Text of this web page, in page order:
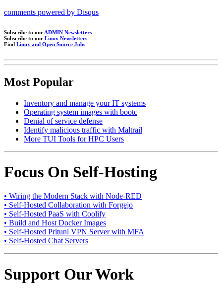
comments powered by Disqus
Subscribe to our ADMIN Newsletters
Subscribe to our Linux Newsletters
Find Linux and Open Source Jobs
Most Popular
Inventory and manage your IT systems
Operating system images with bootc
Denial of service defense
Identify malicious traffic with Maltrail
More TUI Tools for HPC Users
Focus On Self-Hosting
• Wiring the Modern Stack with Node-RED
• Self-Hosted Collaboration with Forgejo
• Self-Hosted PaaS with Coolify
• Build and Host Docker Images
• Self-Hosted Pritunl VPN Server with MFA
• Self-Hosted Chat Servers
Support Our Work